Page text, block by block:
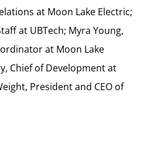
at Moon Lake Electric;
at UBTech; Myra Young,
at Moon Lake
Chief of Development at
President and CEO of